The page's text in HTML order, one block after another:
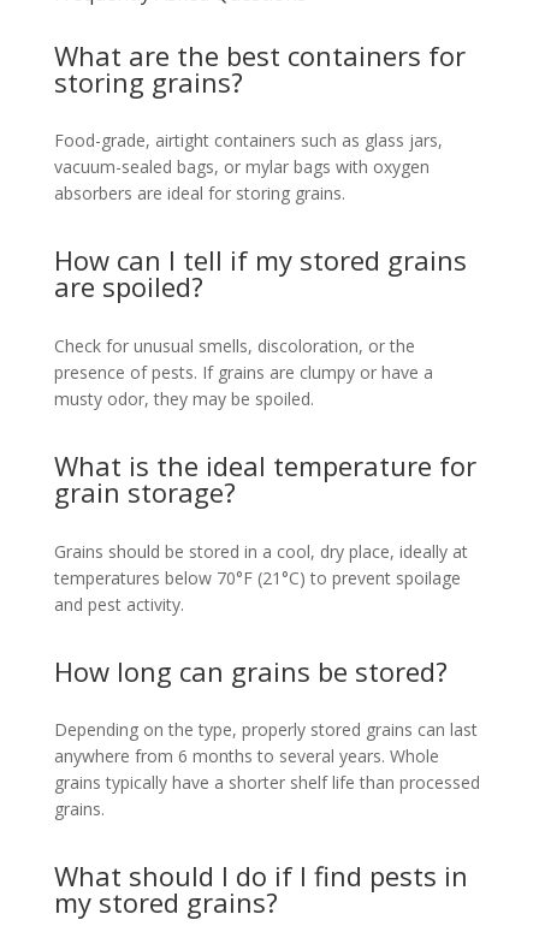
What are the best containers for
storing grains?
Food-grade, airtight containers such as glass jars,
vacuum-sealed bags, or mylar bags with oxygen
absorbers are ideal for storing grains.
How can I tell if my stored grains
are spoiled?
Check for unusual smells, discoloration, or the
presence of pests. If grains are clumpy or have a
musty odor, they may be spoiled.
What is the ideal temperature for
grain storage?
Grains should be stored in a cool, dry place, ideally at
temperatures below 70°F (21°C) to prevent spoilage
and pest activity.
How long can grains be stored?
Depending on the type, properly stored grains can last
anywhere from 6 months to several years. Whole
grains typically have a shorter shelf life than processed
grains.
What should I do if I find pests in
my stored grains?